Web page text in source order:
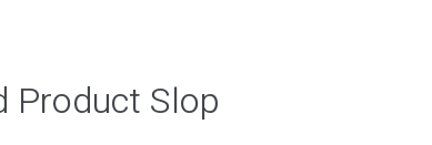
Product Slop